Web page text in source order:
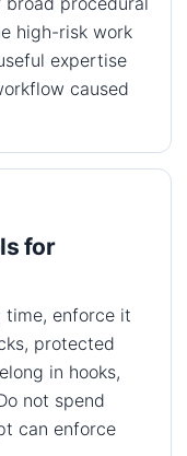
high-risk work
expertise
caused
for
time, enforce it
protected
in hooks,
not spend
can enforce